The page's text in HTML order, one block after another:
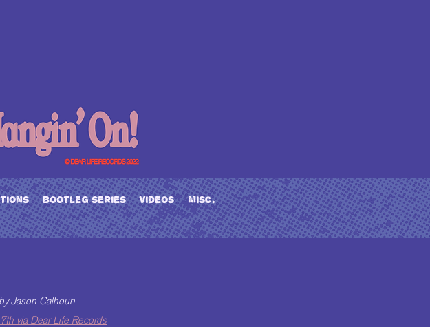
Jason Calhoun
via Dear Life Records
bootleg series videos misc.